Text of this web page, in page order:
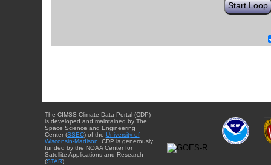
Start Loop
The CIMSS Climate Data Portal (CDP)
is developed and maintained by The
Space Science and Engineering
Center (SSEC) of the University of
Wisconsin-Madison . CDP is generously
funded by the NOAA Center for
Satellite Applications and Research
(STAR).